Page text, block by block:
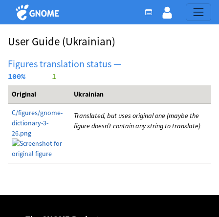
User Guide (Ukrainian)
Figures translation status —
100%
      1
Original Ukrainian
C/figures/gnome-
dictionary-3-
26.png
Translated, but uses original one (maybe the
figure doesn’t contain any string to translate)